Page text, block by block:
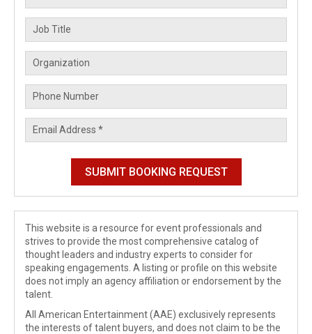
This website is a resource for event professionals and
strives to provide the most comprehensive catalog of
thought leaders and industry experts to consider for
speaking engagements. A listing or profile on this website
does not imply an agency affiliation or endorsement by the
talent.
All American Entertainment (AAE) exclusively represents
the interests of talent buyers, and does not claim to be the